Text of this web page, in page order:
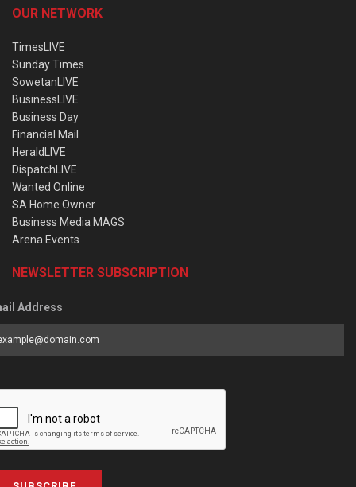
OUR NETWORK
TimesLIVE
Sunday Times
SowetanLIVE
BusinessLIVE
Business Day
Financial Mail
HeraldLIVE
DispatchLIVE
Wanted Online
SA Home Owner
Business Media MAGS
Arena Events
NEWSLETTER SUBSCRIPTION
Address